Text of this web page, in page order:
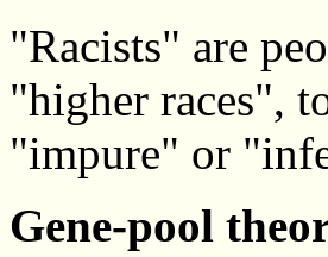
"Racists" are
"higher races",
"impure" or
Gene-pool